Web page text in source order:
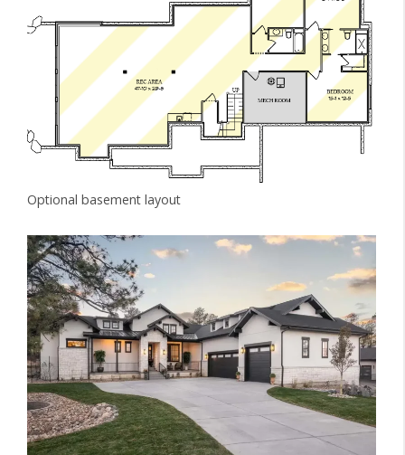
Optional basement layout